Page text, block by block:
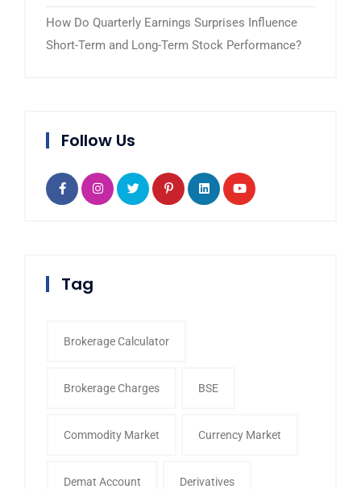
How Do Quarterly Earnings Surprises Influence
Short-Term and Long-Term Stock Performance?
Follow Us
Tag
Brokerage Calculator
Brokerage Charges BSE
Commodity Market Currency Market
Demat Account Derivatives